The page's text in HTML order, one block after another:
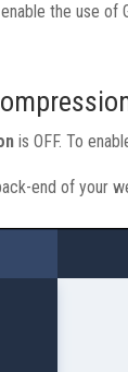
the use
is OFF. To
end of your